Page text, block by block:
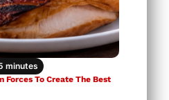
minutes
Forces To Create The Best